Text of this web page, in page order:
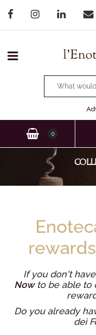
Open menu
Changing a
0
If you don't
Nowto be able to
Do you already
dei